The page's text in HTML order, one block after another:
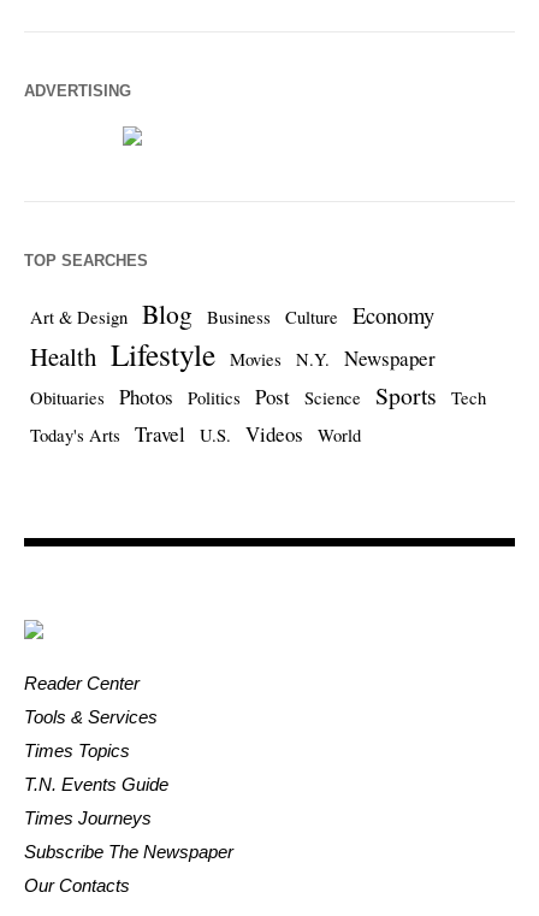
ADVERTISING
TOP SEARCHES
Art & Design Blog Business Culture Economy
Health Lifestyle Movies N.Y. Newspaper
Obituaries Photos Politics Post Science Sports
Tech
Today's Arts
Travel U.S. Videos World
Reader Center
Tools & Services
Times Topics
T.N. Events Guide
Times Journeys
Subscribe The Newspaper
Our Contacts